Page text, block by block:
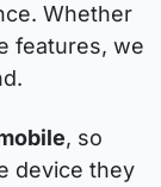
Whether
features, we
, so
device they